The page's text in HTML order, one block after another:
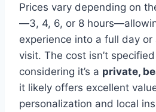
Prices vary depending on
—3, 4, 6, or 8
experience into a full day
visit. The cost isn’t
considering it’s a private,
it likely offers excellent
personalization and local